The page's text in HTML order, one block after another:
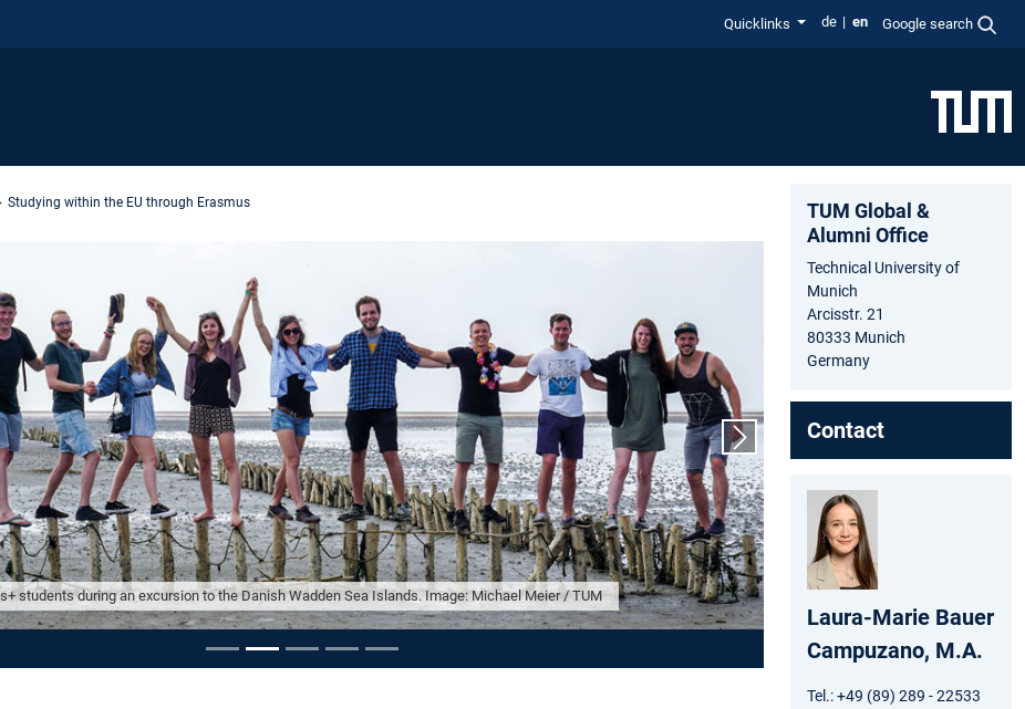
Quicklinks de en Google search
Studying within the EU through Erasmus
carousel
students during an excursion to the Danish Wadden Sea Islands. Image: Michael Meier / TUM
Next slide
TUM Global &
Alumni Office
Technical University of
Munich
Arcisstr. 21
80333 Munich
Germany
Contact
Laura-Marie Bauer
Campuzano, M.A.
Tel.: +49 (89) 289 - 22533